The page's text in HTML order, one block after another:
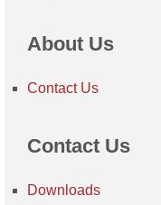
About Us
Contact Us
Contact Us
Downloads